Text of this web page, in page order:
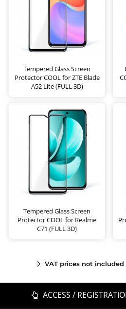
Tempered Glass Screen
Protector COOL for ZTE Blade
A52 Lite (FULL 3D)
Tempered Glass Screen
Protector COOL for Realme
C71 (FULL 3D)
VAT prices not included
ACCESS /